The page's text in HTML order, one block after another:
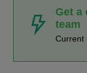
Get a
team
Current